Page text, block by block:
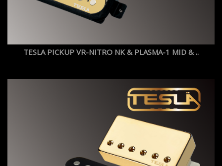
TESLA PICKUP VR-NITRO NK & PLASMA-1 MID & ..